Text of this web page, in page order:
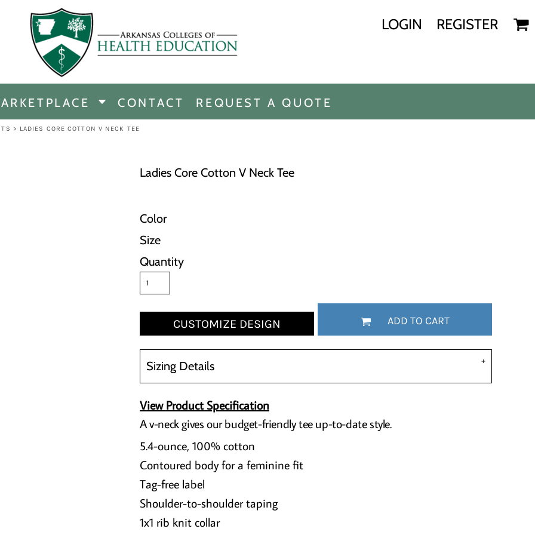
LOGIN REGISTER
CONTACT REQUEST A QUOTE
> LADIES CORE COTTON V NECK TEE
Ladies Core Cotton V Neck Tee
Color
Size
Quantity
CUSTOMIZE DESIGN ADD TO CART
Sizing Details
View Product Specification
A v-neck gives our budget-friendly tee up-to-date style.
5.4-ounce, 100% cotton
Contoured body for a feminine fit
Tag-free label
Shoulder-to-shoulder taping
1x1 rib knit collar